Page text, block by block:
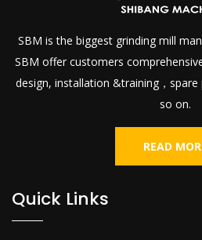
SBM is the biggest grinding mill
SBM offer customers
design, installation &training，
so on.
READ
Quick Links